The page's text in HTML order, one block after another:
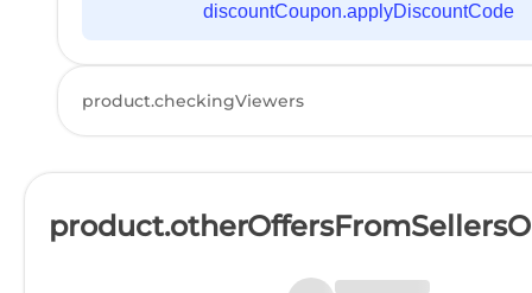
discountCoupon.applyDiscountCode
product.checkingViewers